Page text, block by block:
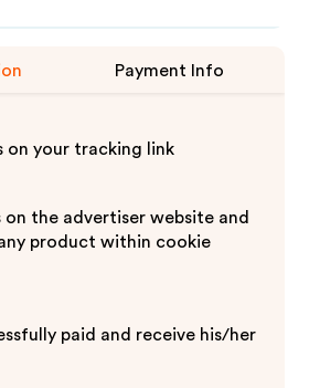
Payment Info
on your tracking link
on the advertiser website and
product within cookie
paid and receive his/her